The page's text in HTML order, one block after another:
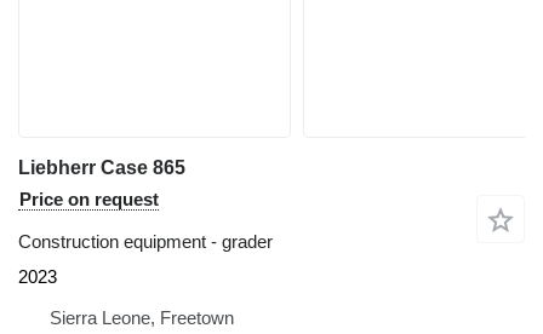
Liebherr Case 865
Price on request
Construction equipment - grader
2023
Sierra Leone, Freetown